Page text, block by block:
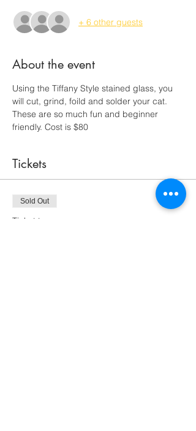
+ 6 other guests
About the event
Using the Tiffany Style stained glass, you
will cut, grind, foild and solder your cat.
These are so much fun and beginner
friendly. Cost is $80
Tickets
Sold Out
Ticket type